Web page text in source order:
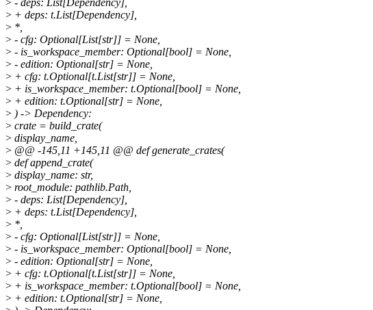
> + deps: t.List[Dependency],
> *,
> - cfg: Optional[List[str]] = None,
> - is_workspace_member: Optional[bool] = None,
> - edition: Optional[str] = None,
> + cfg: t.Optional[t.List[str]] = None,
> + is_workspace_member: t.Optional[bool] = None,
> + edition: t.Optional[str] = None,
> ) -> Dependency:
> crate = build_crate(
> display_name,
> @@ -145,11 +145,11 @@ def generate_crates(
> def append_crate(
> display_name: str,
> root_module: pathlib.Path,
> - deps: List[Dependency],
> + deps: t.List[Dependency],
> *,
> - cfg: Optional[List[str]] = None,
> - is_workspace_member: Optional[bool] = None,
> - edition: Optional[str] = None,
> + cfg: t.Optional[t.List[str]] = None,
> + is_workspace_member: t.Optional[bool] = None,
> + edition: t.Optional[str] = None,